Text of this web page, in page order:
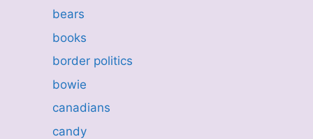
bears
books
border politics
bowie
canadians
candy